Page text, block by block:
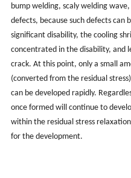
bump welding, scaly welding
defects, because such defects can
significant disability, the cooling
concentrated in the disability, and
crack. At this point, only a small
(converted from the residual
can be developed rapidly.
once formed will continue to
within the residual stress
for the development.